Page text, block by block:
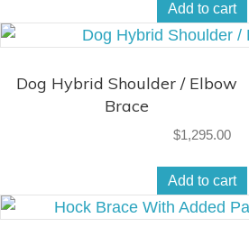
Add to cart
Dog Hybrid Shoulder / Elbow
Brace
$1,295.00
Add to cart